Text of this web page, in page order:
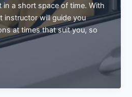
in a short space of time. With
instructor will guide you
at times that suit you, so